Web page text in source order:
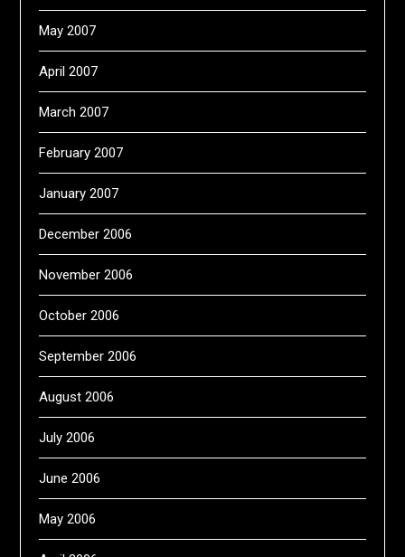
May 2007
April 2007
March 2007
February 2007
January 2007
December 2006
November 2006
October 2006
September 2006
August 2006
July 2006
June 2006
May 2006